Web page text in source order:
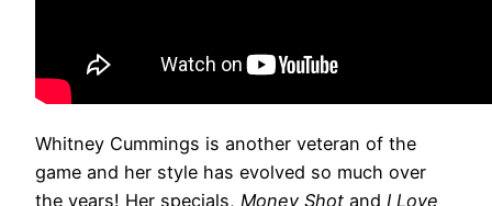
Whitney Cummings is another veteran of the
game and her style has evolved so much over
the years! Her specials, Money Shot and I Love